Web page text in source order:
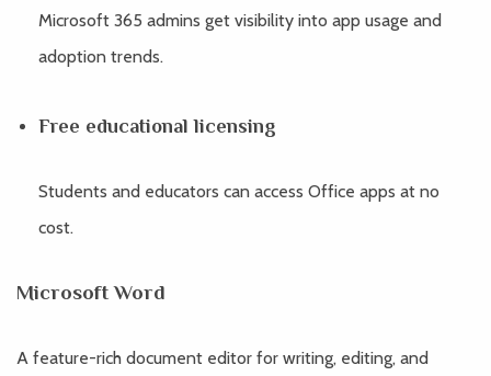
Microsoft 365 admins get visibility into app usage and
adoption trends.
Free educational licensing
Students and educators can access Office apps at no
cost.
Microsoft Word
A feature-rich document editor for writing, editing, and